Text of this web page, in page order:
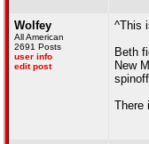
Wolfey
All American
2691 Posts
user info
edit post
^This
Beth
New
There